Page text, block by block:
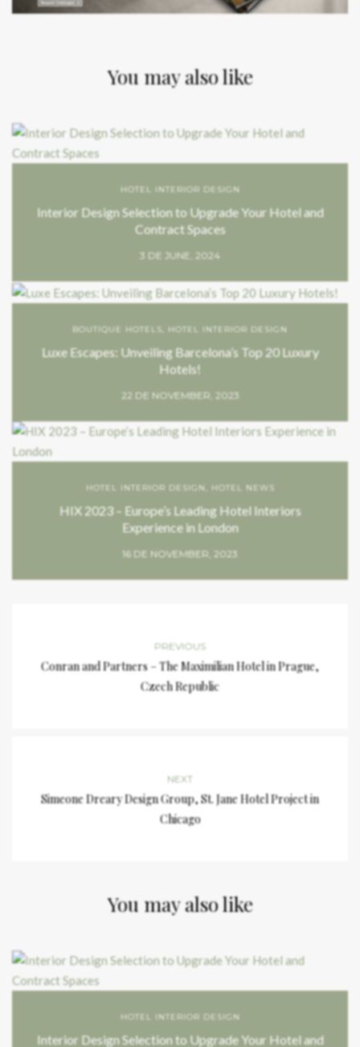
You may also like
HOTEL INTERIOR DESIGN
Interior Design Selection to Upgrade Your Hotel and
Contract Spaces
3 DE JUNE, 2024
BOUTIQUE HOTELS HOTEL INTERIOR DESIGN
Luxe Escapes: Unveiling Barcelona’s Top 20 Luxury
Hotels!
22 DE NOVEMBER, 2023
HOTEL INTERIOR DESIGN HOTEL NEWS
HIX 2023 – Europe’s Leading Hotel Interiors
Experience in London
16 DE NOVEMBER, 2023
PREVIOUS
Conran and Partners – The Maximilian Hotel in Prague,
Czech Republic
NEXT
Simeone Dreary Design Group, St. Jane Hotel Project in
Chicago
You may also like
HOTEL INTERIOR DESIGN
Interior Design Selection to Upgrade Your Hotel and